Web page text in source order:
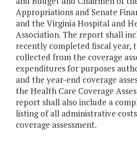
Appropriations and Senate
and the Virginia Hospital and
Association. The report shall
recently completed fiscal year,
collected from the coverage
expenditures for purposes
and the year-end coverage
the Health Care Coverage
report shall also include a
listing of all administrative
coverage assessment.